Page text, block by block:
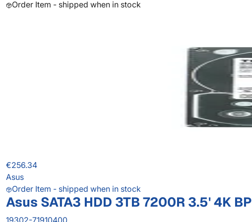
Order Item - shipped when in stock
€256.34
Asus
Order Item - shipped when in stock
Asus SATA3 HDD 3TB 7200R 3.5' 4K BP